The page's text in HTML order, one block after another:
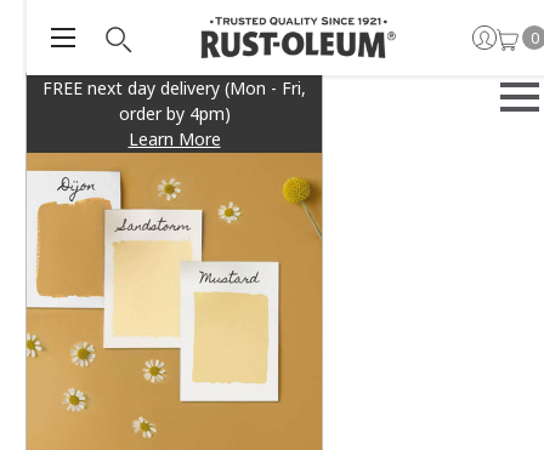
FREE next day delivery (Mon - Fri,
order by 4pm)
Learn More
0